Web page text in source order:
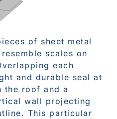
of sheet metal
scales on
each
and durable seal at
the roof and a
wall projecting
This particular